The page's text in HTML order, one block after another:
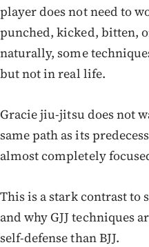
player does not need to
punched, kicked, bitten,
naturally, some
but not in real life.
Gracie jiu-jitsu does not
same path as its
almost completely
This is a stark contrast to
and why GJJ techniques
self-defense than BJJ.